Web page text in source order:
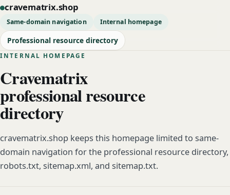
cravematrix.shop
Same-domain navigation Internal homepage
Professional resource directory
INTERNAL HOMEPAGE
Cravematrix
professional resource
directory
cravematrix.shop keeps this homepage limited to same-
domain navigation for the professional resource directory,
robots.txt, sitemap.xml, and sitemap.txt.